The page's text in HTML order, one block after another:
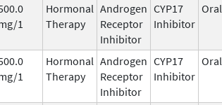
1
Hormonal
Therapy
Androgen
Receptor
Inhibitor
CYP17
Inhibitor
Oral
1
Hormonal
Therapy
Androgen
Receptor
Inhibitor
CYP17
Inhibitor
Oral